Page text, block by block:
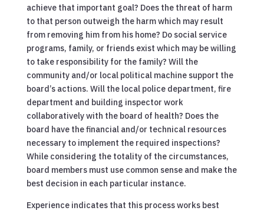
achieve that important goal? Does the threat of harm
to that person outweigh the harm which may result
from removing him from his home? Do social service
programs, family, or friends exist which may be willing
to take responsibility for the family? Will the
community and/or local political machine support the
board’s actions. Will the local police department, fire
department and building inspector work
collaboratively with the board of health? Does the
board have the financial and/or technical resources
necessary to implement the required inspections?
While considering the totality of the circumstances,
board members must use common sense and make the
best decision in each particular instance.
Experience indicates that this process works best